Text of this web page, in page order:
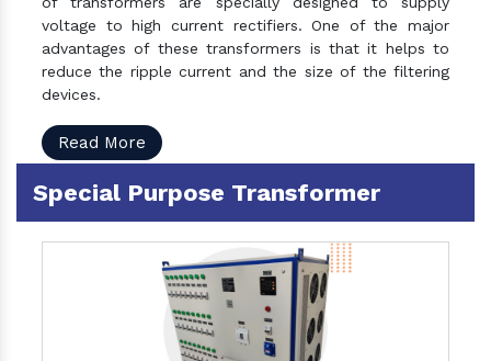
voltage to high current rectifiers. One of the major
advantages of these transformers is that it helps to
reduce the ripple current and the size of the filtering
devices.
Read More
Special Purpose Transformer